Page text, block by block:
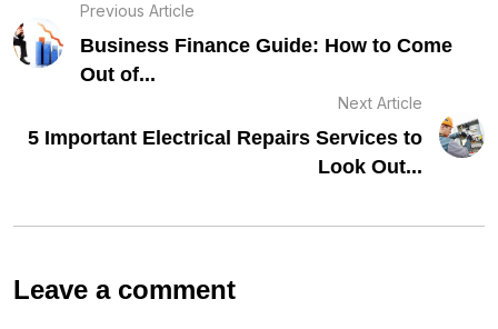
Previous Article
Business Finance Guide: How to Come
Out of...
Next Article
5 Important Electrical Repairs Services to
Look Out...
Leave a comment